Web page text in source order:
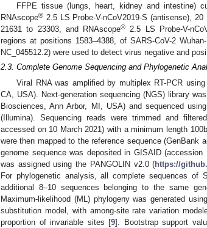
FFPE tissue (lungs, heart, kidney and intestine)
RNAscope® 2.5 LS Probe-V-nCoV2019-S (antisense),
21631 to 23303, and RNAscope®
2.5 LS Probe-V-
regions at positions 1583–4388, of SARS-CoV-2
NC_045512.2) were used to detect virus negative and
2.3. Complete Genome Sequencing and Phylogenetic
Viral RNA was amplified by multiplex RT-PCR
CA, USA). Next-generation sequencing (NGS) library
Biosciences, Ann Arbor, MI, USA) and sequenced
(Illumina). Sequencing reads were trimmed and
accessed on 10 March 2021) with a minimum length
were then mapped to the reference sequence (GenBank
genome sequence was deposited in GISAID
was assigned using the PANGOLIN v2.0 (https://
For phylogenetic analysis, all complete sequences of
additional 8–10 sequences belonging to the same
Maximum-likelihood (ML) phylogeny was generated
substitution model, with among-site rate variation
proportion of invariable sites [9]. Bootstrap support